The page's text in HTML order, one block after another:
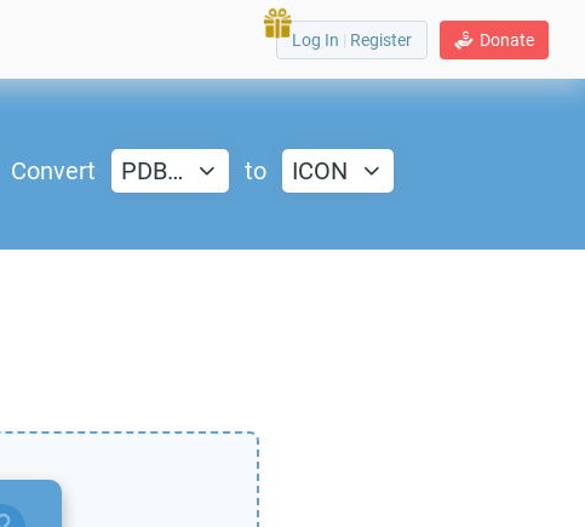
Donate
Log In | Register
Convert PDB… to ICON